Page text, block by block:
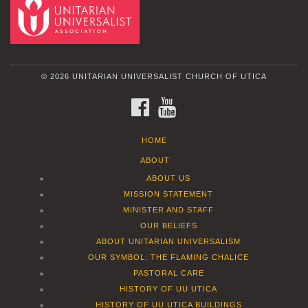
© 2026 UNITARIAN UNIVERSALIST CHURCH OF UTICA
FACEBOOK
HOME
ABOUT
ABOUT US
MISSION STATEMENT
MINISTER AND STAFF
OUR BELIEFS
ABOUT UNITARIAN UNIVERSALISM
OUR SYMBOL: THE FLAMING CHALICE
PASTORAL CARE
HISTORY OF UU UTICA
HISTORY OF UU UTICA BUILDINGS